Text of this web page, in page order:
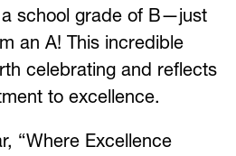
school grade of B—just
an A! This incredible
celebrating and reflects
to excellence.
“Where Excellence